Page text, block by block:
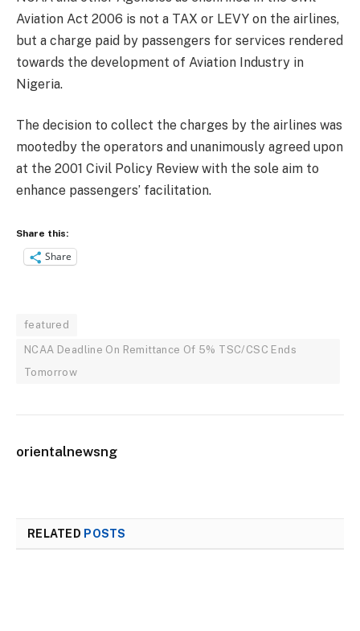
Aviation Act 2006 is not a TAX or LEVY on the airlines,
but a charge paid by passengers for services rendered
towards the development of Aviation Industry in
Nigeria.
The decision to collect the charges by the airlines was
mootedby the operators and unanimously agreed upon
at the 2001 Civil Policy Review with the sole aim to
enhance passengers’ facilitation.
Share this:
Share
featured
NCAA Deadline On Remittance Of 5% TSC/CSC Ends
Tomorrow
orientalnewsng
RELATED POSTS